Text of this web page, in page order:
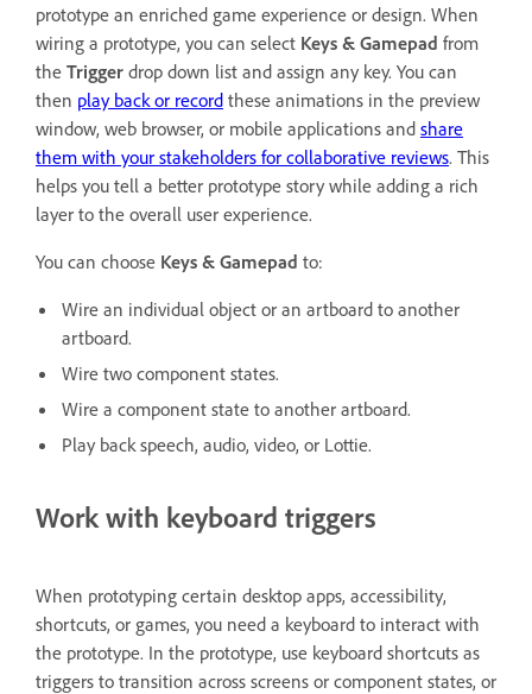
prototype an enriched game experience or design. When
wiring a prototype, you can select Keys & Gamepad from
the Trigger drop down list and assign any key. You can
then play back or record these animations in the preview
window, web browser, or mobile applications and share
them with your stakeholders for collaborative reviews. This
helps you tell a better prototype story while adding a rich
layer to the overall user experience.
You can choose Keys & Gamepad to:
Wire an individual object or an artboard to another
artboard.
Wire two component states.
Wire a component state to another artboard.
Play back speech, audio, video, or Lottie.
Work with keyboard triggers
When prototyping certain desktop apps, accessibility,
shortcuts, or games, you need a keyboard to interact with
the prototype. In the prototype, use keyboard shortcuts as
triggers to transition across screens or component states, or